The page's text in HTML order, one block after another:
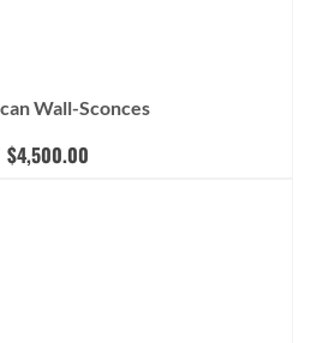
Wall-Sconces
$4,500.00